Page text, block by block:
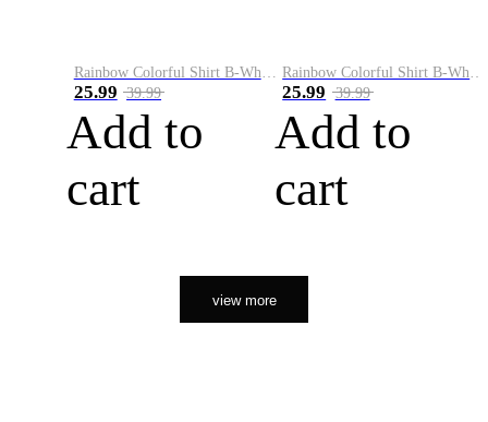
25.99 39.99
Add to
cart
25.99 39.99
Add to
cart
view more